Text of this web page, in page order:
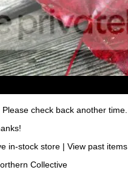
check back another time.
in-stock store| View past items
Collective